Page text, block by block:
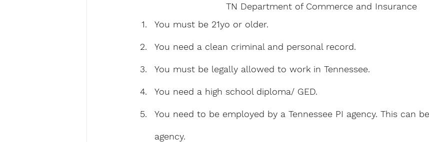
TN Department of Commerce and Insurance
You must be 21yo or older.
You need a clean criminal and personal record.
You must be legally allowed to work in Tennessee.
You need a high school diploma/ GED.
You need to be employed by a Tennessee PI agency. This can
agency.